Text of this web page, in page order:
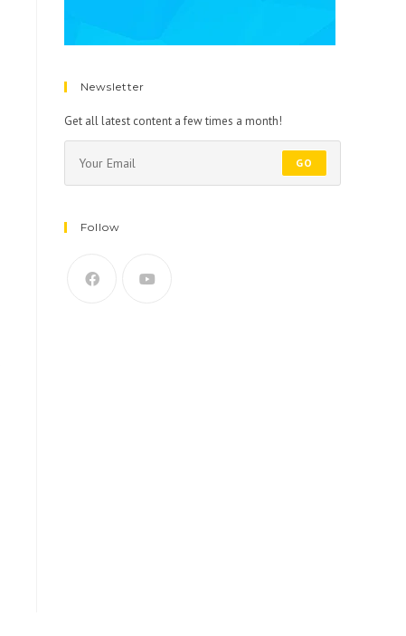
Newsletter
Get all latest content a few times a month!
GO
Follow